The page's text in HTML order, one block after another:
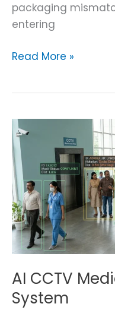
packaging
entering
Read More »
AI CCTV
System
AI
CCTV
Medical
Monitoring
System